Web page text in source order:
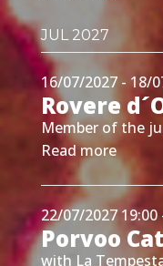
JUL 2027
16/07/2027 - 18/
Rovere
Member of the
Read more
22/07/2027 19:00
Porvoo
with La